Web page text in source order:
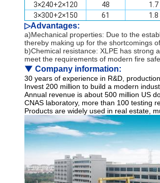
3×240+2×120
48 1.7
3×300+2×150
61 1.8
▷Advantages:
a)Mechanical properties: Due to the
thereby making up for the shortcomings
b)Chemical resistance: XLPE has strong
meet the requirements of modern fire
▼ Company information:
30 years of experience in R&D,
Invest 200 million to build a modern
Annual revenue is about 500 million US
CNAS laboratory, more than 100 testing
Products are widely used in real estate,